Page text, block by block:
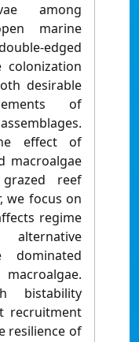
among
marine
edged
desirable
of
effect of
macroalgae
reef
we focus on
regime
dominated
bistability
recruitment
resilience of